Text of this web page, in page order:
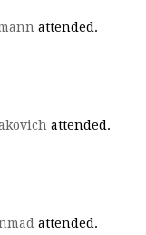
attended.
attended.
attended.